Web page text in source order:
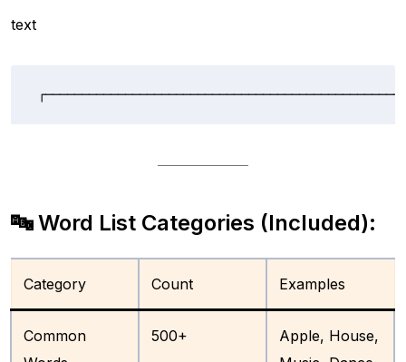
text
🔤 Word List Categories (Included):
Category Count Examples
Common
500+
Apple, House,